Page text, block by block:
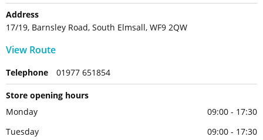
Address
17/19, Barnsley Road, South Elmsall, WF9 2QW
View Route
Telephone 01977 651854
Store opening hours
Monday
09:00 - 17:30
Tuesday
09:00 - 17:30